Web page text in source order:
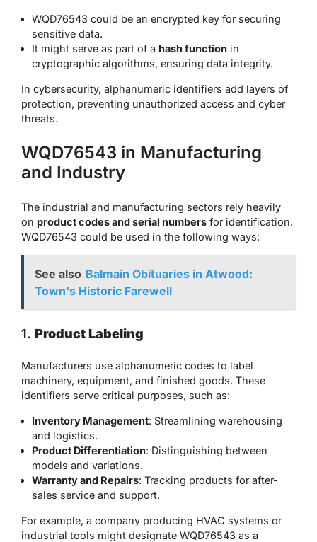
WQD76543 could be an encrypted key for securing
sensitive data.
It might serve as part of a hash function in
cryptographic algorithms, ensuring data integrity.
In cybersecurity, alphanumeric identifiers add layers of
protection, preventing unauthorized access and cyber
threats.
WQD76543 in Manufacturing
and Industry
The industrial and manufacturing sectors rely heavily
on product codes and serial numbers for identification.
WQD76543 could be used in the following ways:
See also Balmain Obituaries in Atwood:
Town's Historic Farewell
1. Product Labeling
Manufacturers use alphanumeric codes to label
machinery, equipment, and finished goods. These
identifiers serve critical purposes, such as:
Inventory Management: Streamlining warehousing
and logistics.
Product Differentiation: Distinguishing between
models and variations.
Warranty and Repairs: Tracking products for after-
sales service and support.
For example, a company producing HVAC systems or
industrial tools might designate WQD76543 as a